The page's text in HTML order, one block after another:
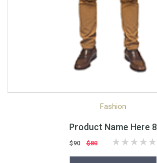
Quick View
Fashion
Product Name Here 8
$90 $80